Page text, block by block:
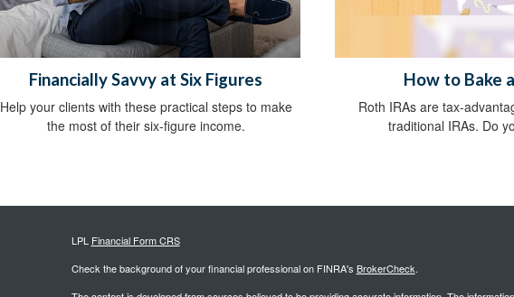
Financially Savvy at Six Figures
Help your clients with these practical steps to make
the most of their six-figure income.
How to Bake
Roth IRAs are tax-
traditional IRAs. Do
LPL Financial Form CRS
Check the background of your financial professional on FINRA's BrokerCheck.